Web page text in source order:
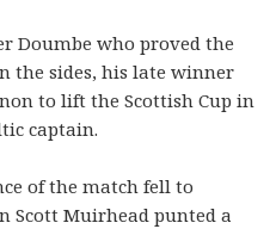
Doumbe who proved the
the sides, his late winner
to lift the Scottish Cup in
captain.
of the match fell to
Scott Muirhead punted a